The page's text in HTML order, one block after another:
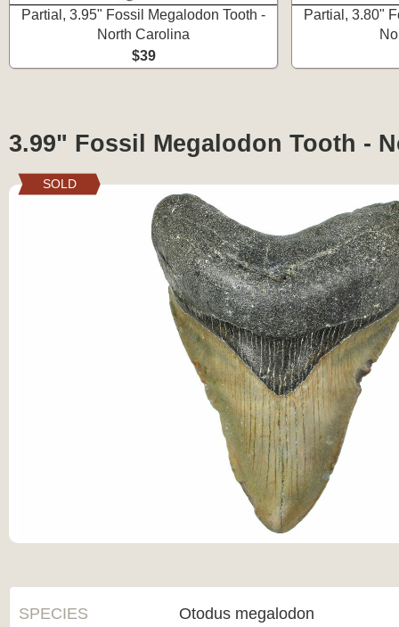
Partial, 3.95" Fossil Megalodon Tooth -
North Carolina
$39
Partial, 3.80"
3.99" Fossil Megalodon Tooth -
SOLD
SPECIES
Otodus megalodon